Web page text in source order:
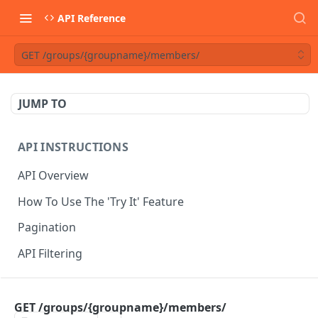
API Reference
GET /groups/{groupname}/members/
JUMP TO
API INSTRUCTIONS
API Overview
How To Use The 'Try It' Feature
Pagination
API Filtering
GET /groups/{groupname}/members/